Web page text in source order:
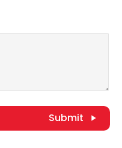
Submit